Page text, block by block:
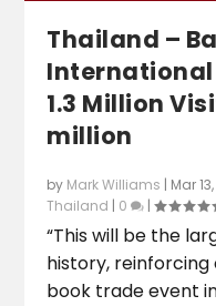
Thailand –
International
1.3 Million
million
by Mark Williams | Mar
Thailand | 0 |
“This will be the
history,
book trade event